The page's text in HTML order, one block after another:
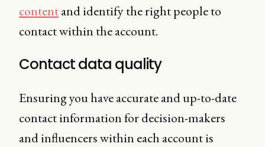
contentand identify the right people to
contact within the account.
Contact data quality
Ensuring you have accurate and up-to-date
contact information for decision-makers
and influencers within each account is